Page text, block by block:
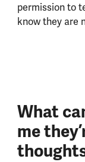
permission to
know they are
What
me